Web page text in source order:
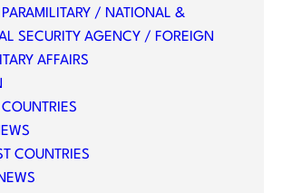
/ NATIONAL &
SECURITY AGENCY / FOREIGN
AFFAIRS
COUNTRIES